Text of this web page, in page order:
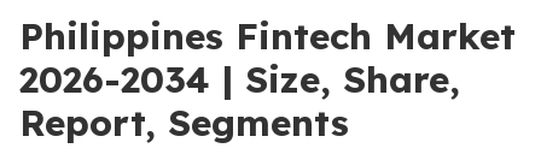
Philippines Fintech Market
2026-2034 | Size, Share,
Report, Segments